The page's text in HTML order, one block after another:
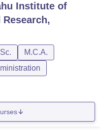
Institute of
M.C.A.